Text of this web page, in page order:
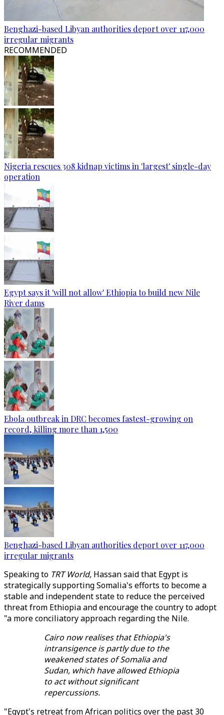
Benghazi-based Libyan authorities deport over 117,000
irregular migrants
RECOMMENDED
Nigeria rescues 308 kidnap victims in 'largest' single-day
operation
Egypt says it 'will not allow' Ethiopia to build new Nile
River dams
Ebola outbreak in DRC becomes fastest-growing on
record, killing more than 1,500
Benghazi-based Libyan authorities deport over 117,000
irregular migrants
Speaking to TRT World, Hassan said that Egypt is
strategically supporting Somalia's efforts to become a
stable and independent state to reduce the perceived
threat from Ethiopia and encourage the country to adopt
"a more conciliatory approach regarding the Nile.
Cairo now realises that Ethiopia's
intransigence is partly due to the
weakened states of Somalia and
Sudan, which have allowed Ethiopia
to act without significant
repercussions.
"Egypt's retreat from African politics over the past 30